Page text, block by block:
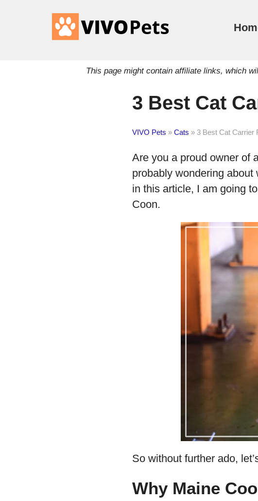
This page might contain affiliate links, which
3 Best Cat
VIVO Pets » Cats » 3 Best Cat Carrier
Are you a proud owner of
probably wondering
in this article, I am going
Coon.
So without further ado,
Why Maine